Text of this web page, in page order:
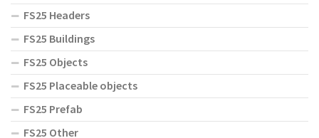
FS25 Headers
FS25 Buildings
FS25 Objects
FS25 Placeable objects
FS25 Prefab
FS25 Other